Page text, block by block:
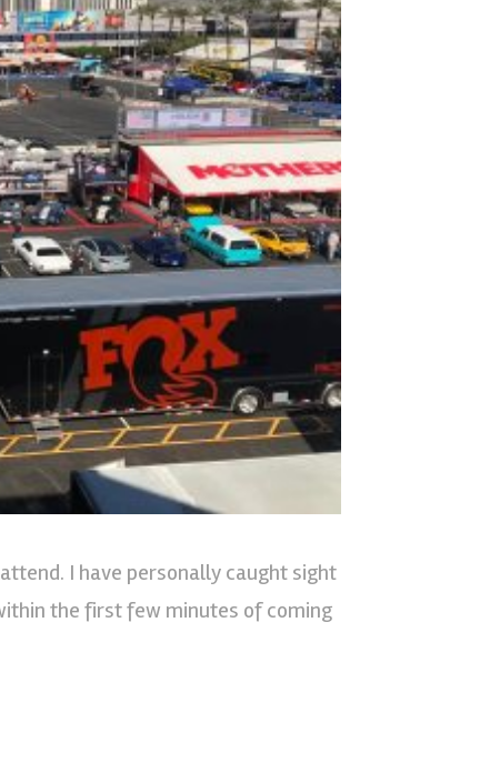
I have personally caught sight
the first few minutes of coming